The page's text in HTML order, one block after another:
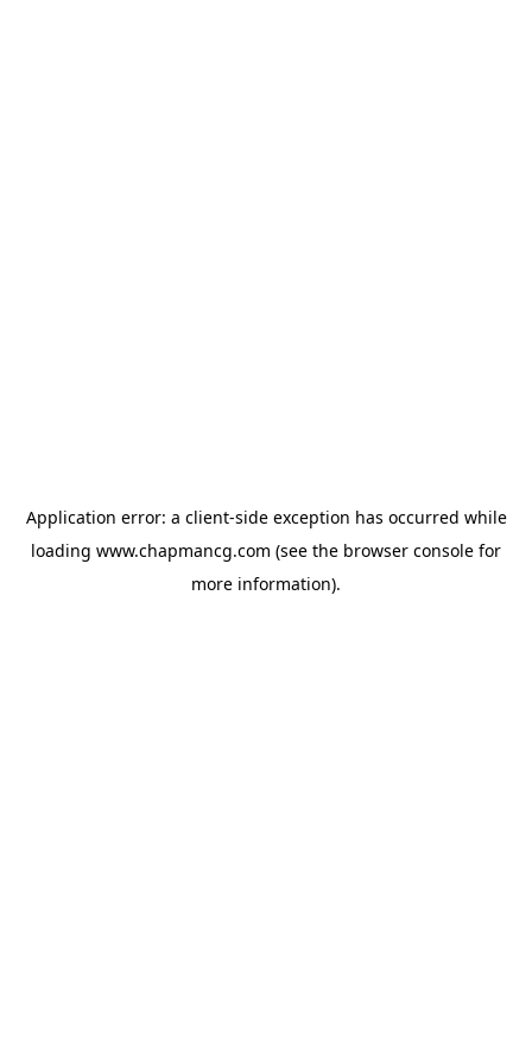
Application error: a client-side exception has occurred while
loading www.chapmancg.com (see the browser console for
more information).